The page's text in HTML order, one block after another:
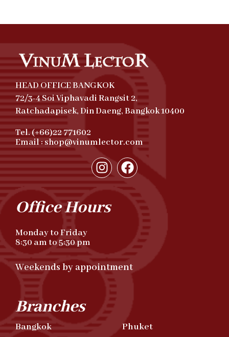
HEAD OFFICE BANGKOK
72/3-4 Soi Viphavadi Rangsit 2,
Ratchadapisek, Din Daeng, Bangkok 10400
Tel. (+66)22 771602
Email : shop@vinumlector.com
Office Hours
Monday to Friday
8:30 am to 5:30 pm
Weekends by appointment
Branches
Bangkok
Phuket